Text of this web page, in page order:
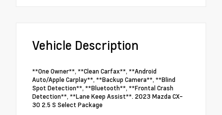
Vehicle Description
**One Owner**, **Clean Carfax**, **Android
Auto/Apple Carplay**, **Backup Camera**, **Blind
Spot Detection**, **Bluetooth**, **Frontal Crash
Detection**, **Lane Keep Assist**. 2023 Mazda CX-
30 2.5 S Select Package